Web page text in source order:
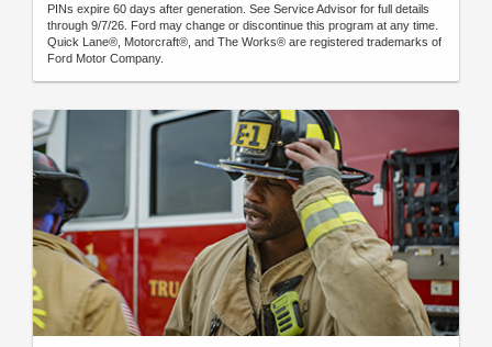
PINs expire 60 days after generation. See Service Advisor for full details
through 9/7/26. Ford may change or discontinue this program at any time.
Quick Lane®, Motorcraft®, and The Works® are registered trademarks of
Ford Motor Company.